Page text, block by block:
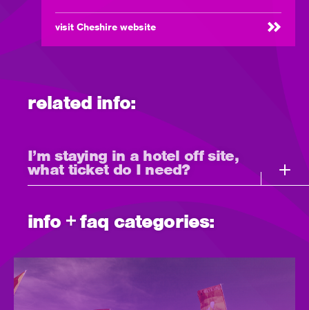
visit Cheshire website
in
related info:
I’m staying in a hotel off site,
what ticket do I need?
info + faq categories: